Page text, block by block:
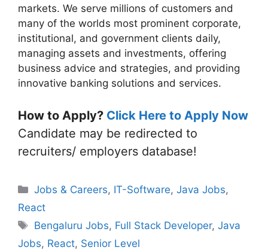
markets. We serve millions of customers and
many of the worlds most prominent corporate,
institutional, and government clients daily,
managing assets and investments, offering
business advice and strategies, and providing
innovative banking solutions and services.
How to Apply? Click Here to Apply Now
Candidate may be redirected to
recruiters/ employers database!
Categories
Jobs & Careers, IT-Software,Java Jobs,
React
Tags
Bengaluru Jobs, Full Stack Developer,Java
Jobs, React, Senior Level